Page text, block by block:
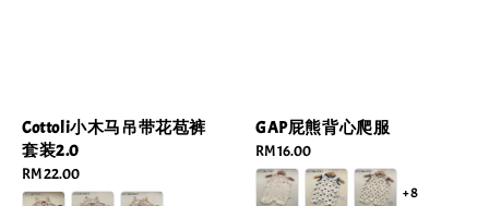
Cottoli小木马吊带花苞裤
套装2.0
Regular
price
RM 22.00
GAP屁熊背心爬服
Regular
price
RM 16.00
+8